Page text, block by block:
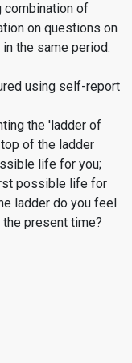
of
on questions on
the same period.
using self-report
the 'ladder of
of the ladder
life for you;
possible life for
ladder do you feel
present time?